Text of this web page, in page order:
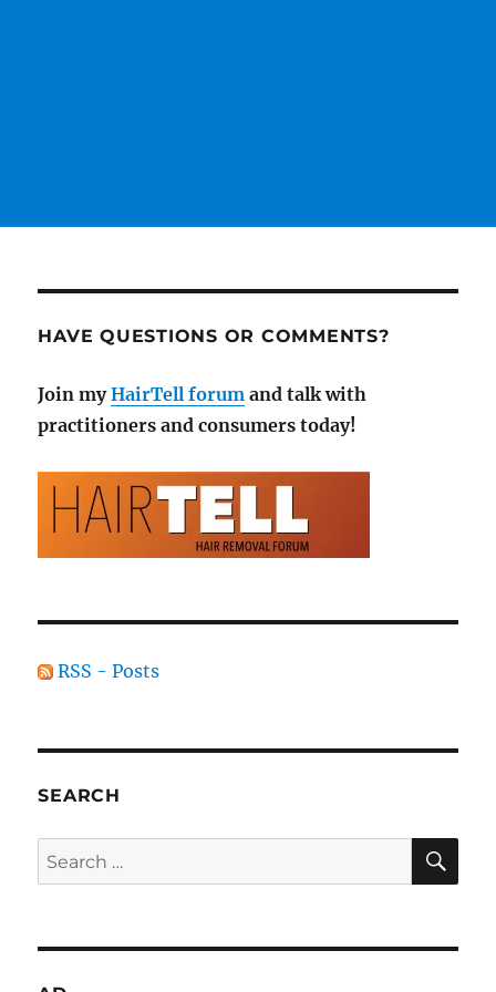
HAVE QUESTIONS OR COMMENTS?
Join myHairTell forum and talk with
practitioners and consumers today!
RSS - Posts
SEARCH
Search
for: